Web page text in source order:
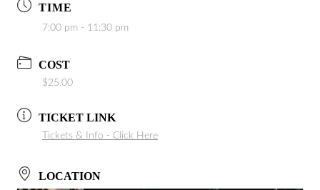
TIME
7:00 pm - 11:30 pm
COST
$25.00
TICKET LINK
Tickets & Info - Click Here
LOCATION